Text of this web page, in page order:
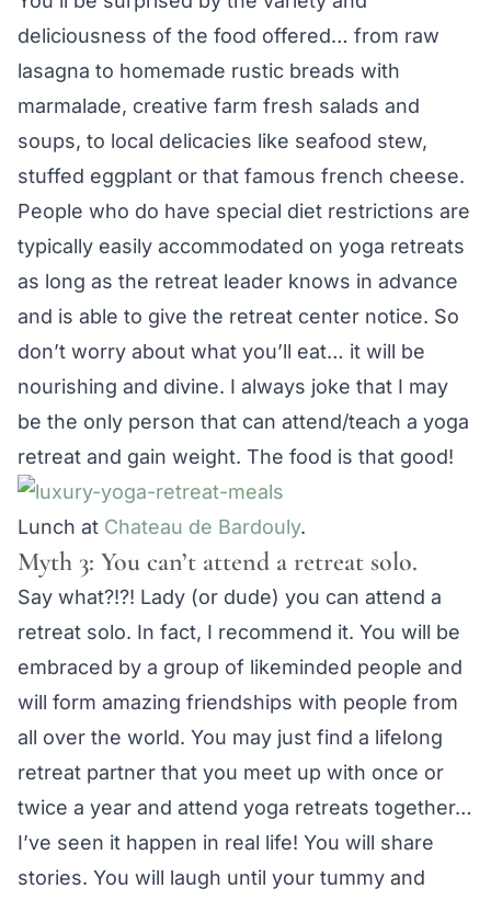
deliciousness of the food offered… from raw
lasagna to homemade rustic breads with
marmalade, creative farm fresh salads and
soups, to local delicacies like seafood stew,
stuffed eggplant or that famous french cheese.
People who do have special diet restrictions are
typically easily accommodated on yoga retreats
as long as the retreat leader knows in advance
and is able to give the retreat center notice. So
don’t worry about what you’ll eat… it will be
nourishing and divine. I always joke that I may
be the only person that can attend/teach a yoga
retreat and gain weight. The food is that good!
Lunch at Chateau de Bardouly.
Myth 3: You can’t attend a retreat solo.
Say what?!?! Lady (or dude) you can attend a
retreat solo. In fact, I recommend it. You will be
embraced by a group of likeminded people and
will form amazing friendships with people from
all over the world. You may just find a lifelong
retreat partner that you meet up with once or
twice a year and attend yoga retreats together…
I’ve seen it happen in real life! You will share
stories. You will laugh until your tummy and